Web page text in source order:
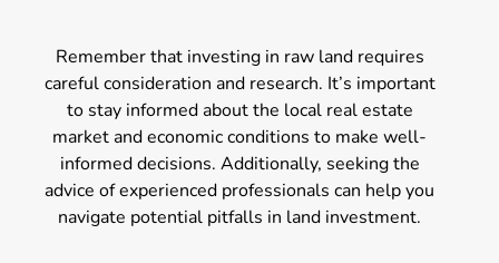
Remember that investing in raw land requires
careful consideration and research. It’s important
to stay informed about the local real estate
market and economic conditions to make well-
informed decisions. Additionally, seeking the
advice of experienced professionals can help you
navigate potential pitfalls in land investment.